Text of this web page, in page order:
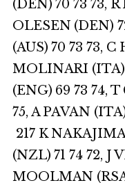
(DEN) 70 73 73, R
OLESEN (DEN)
(AUS) 70 73 73, C
MOLINARI (ITA)
(ENG) 69 73 74,
75, A PAVAN
217 K
(NZL) 71 74 72, J
MOOLMAN